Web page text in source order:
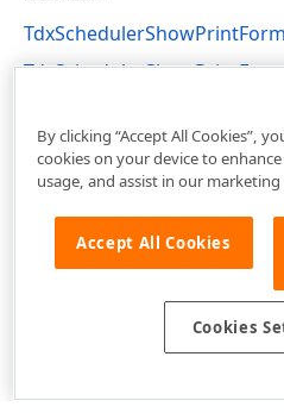
By clicking “Accept All Cookies”,
cookies on your device to
usage, and assist in our
Accept All Cookies
Cookies